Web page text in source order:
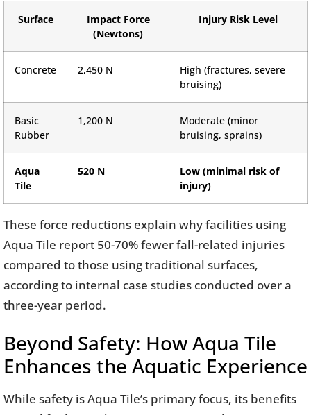
Surface
Impact Force
(Newtons)
Injury Risk Level
Concrete 2,450 N
High (fractures, severe
bruising)
Basic
Rubber
1,200 N
Moderate (minor
bruising, sprains)
Aqua
Tile
520 N
Low (minimal risk of
injury)
These force reductions explain why facilities using
Aqua Tile report 50-70% fewer fall-related injuries
compared to those using traditional surfaces,
according to internal case studies conducted over a
three-year period.
Beyond Safety: How Aqua Tile
Enhances the Aquatic Experience
While safety is Aqua Tile’s primary focus, its benefits